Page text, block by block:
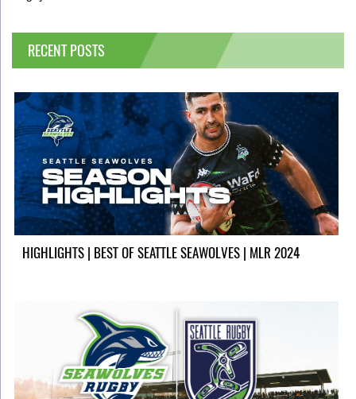
RECENT POSTS
HIGHLIGHTS | BEST OF SEATTLE SEAWOLVES | MLR 2024